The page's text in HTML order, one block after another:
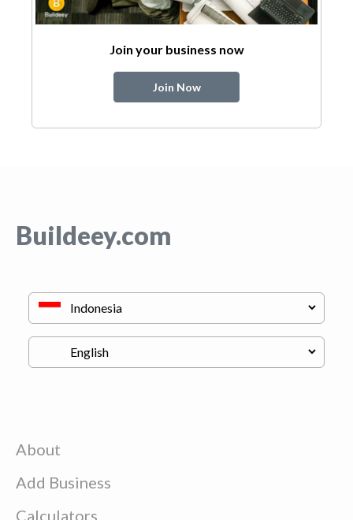
Join your business now
Join Now
Buildeey.com
About
Add Business
Calculators